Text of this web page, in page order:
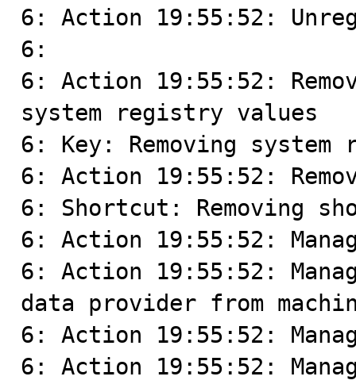
6: Action 19:55:52:
6:
6: Action 19:55:52:
system registry values
6: Key: Removing
6: Action 19:55:52:
6: Shortcut: Removing
6: Action 19:55:52:
6: Action 19:55:52:
data provider from
6: Action 19:55:52:
6: Action 19:55:52: